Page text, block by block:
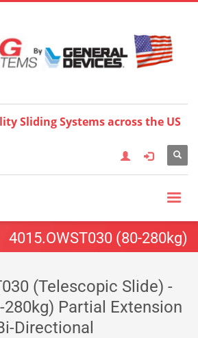
Deutsch
Español
한국어 日本語
简体中
Sliding Systems across the US
4015.OWST030 (80-280kg)
(Telescopic Slide) -
280kg) Partial Extension
Directional